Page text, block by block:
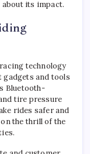
its impact.
technology
and tools
Bluetooth-
tire pressure
rides safer and
the thrill of the